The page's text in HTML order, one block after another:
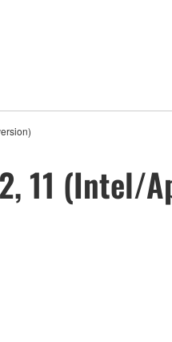
11 (Intel/